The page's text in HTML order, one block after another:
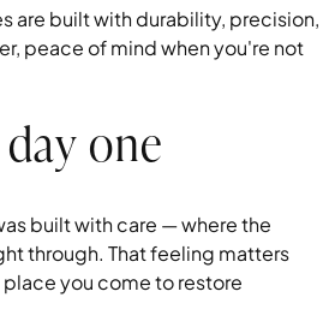
are built with durability, precision,
peace of mind when you're not
one
built with care — where the
through. That feeling matters
place you come to restore